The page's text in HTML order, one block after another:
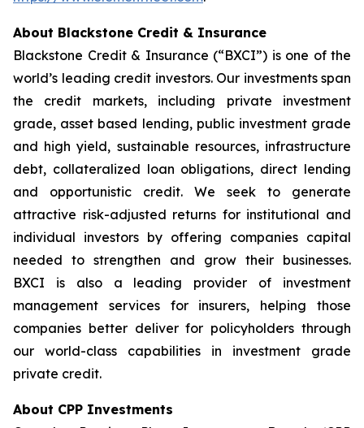
About Blackstone Credit & Insurance
Blackstone Credit & Insurance (“BXCI”) is one of the
world’s leading credit investors. Our investments span
the credit markets, including private investment
grade, asset based lending, public investment grade
and high yield, sustainable resources, infrastructure
debt, collateralized loan obligations, direct lending
and opportunistic credit. We seek to generate
attractive risk-adjusted returns for institutional and
individual investors by offering companies capital
needed to strengthen and grow their businesses.
BXCI is also a leading provider of investment
management services for insurers, helping those
companies better deliver for policyholders through
our world-class capabilities in investment grade
private credit.
About CPP Investments